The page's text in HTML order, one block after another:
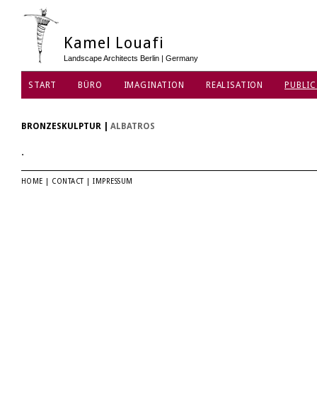
Kamel Louafi
Landscape Architects Berlin | Germany
START BÜRO IMAGINATION REALISATION
BRONZESKULPTUR
ALBATROS
.
HOME CONTACT |IMPRESSUM